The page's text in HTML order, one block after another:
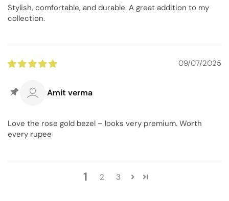
Stylish, comfortable, and durable. A great addition to my
collection.
09/07/2025
Amit verma
Love the rose gold bezel – looks very premium. Worth
every rupee
1 2 3